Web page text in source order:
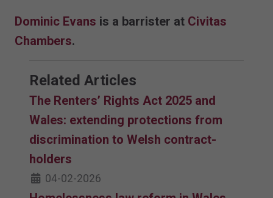
Dominic Evans is a barrister at Civitas
Chambers.
Related Articles
The Renters’ Rights Act 2025 and
Wales: extending protections from
discrimination to Welsh contract-
holders
04-02-2026